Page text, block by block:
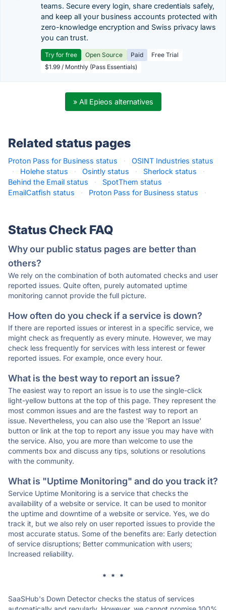
teams. Secure every login, share credentials safely,
and keep all your business accounts protected with
zero-knowledge encryption and Swiss privacy laws
you can trust.
Try for free Open Source Paid
Free Trial
$1.99 / Monthly (Pass Essentials)
» All Epieos alternatives
Related status pages
Proton Pass for Business status ·
OSINT Industries status
·
Holehe status · Osintly status · Sherlock status
·
Behind the Email status
· SpotThem status
·
EmailCatfish status
· Proton Pass for Business status ·
Status Check FAQ
Why our public status pages are better than
others?
We rely on the combination of both automated checks and user
reported issues. Quite often, purely automated uptime
monitoring cannot provide the full picture.
How often do you check if a service is down?
If there are reported issues or interest in a specific service, we
might check as frequently as every minute. However, we may
check less frequently for services with less interest or fewer
reported issues. For example, once every hour.
What is the best way to report an issue?
The easiest way to report an issue is to use the single-click
light-yellow buttons at the top of this page. They represent the
most common issues and are the fastest way to report an
issue. Nevertheless, you can also use the 'Report an Issue'
button or link at the top to report any issue you may have with
the service. Also, you are more than welcome to use the
comments box and discuss any tips, solutions or resolutions
with the community.
What is "Uptime Monitoring" and do you track it?
Service Uptime Monitoring is a service that checks the
availability of a website or service. It can be used to monitor
the uptime and downtime of a website or service. Yes, we do
track it, but we also rely on user reported issues to provide the
most accurate status. Some of the benefits are: Early detection
of service disruptions; Better communication with users;
Increased reliability.
* * *
SaaSHub's Down Detector checks the status of services